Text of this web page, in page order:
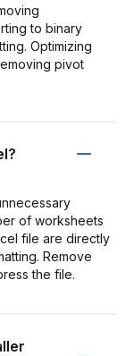
to binary
Optimizing
pivot
of worksheets
file are directly
Remove
the file.